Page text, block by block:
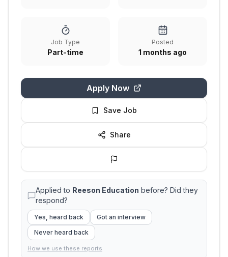
Job Type
Part-time
Posted
1 months ago
Apply Now
Save Job
Share
Applied to Reeson Education before? Did they
respond?
Yes, heard back
Got an interview
Never heard back
How we use these reports